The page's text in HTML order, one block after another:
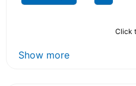
Click
Show more